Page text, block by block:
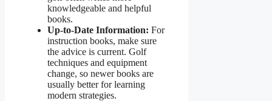
knowledgeable and helpful
books.
Up-to-Date Information: For
instruction books, make sure
the advice is current. Golf
techniques and equipment
change, so newer books are
usually better for learning
modern strategies.